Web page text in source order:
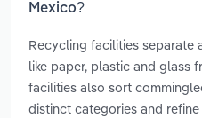
Mexico?
Recycling facilities separate
like paper, plastic and glass
facilities also sort
distinct categories and